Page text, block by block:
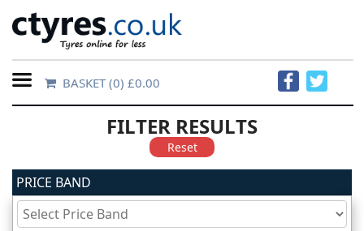
Home
About
BASKET(0) £0.00
FILTER RESULTS
Reset
PRICE BAND